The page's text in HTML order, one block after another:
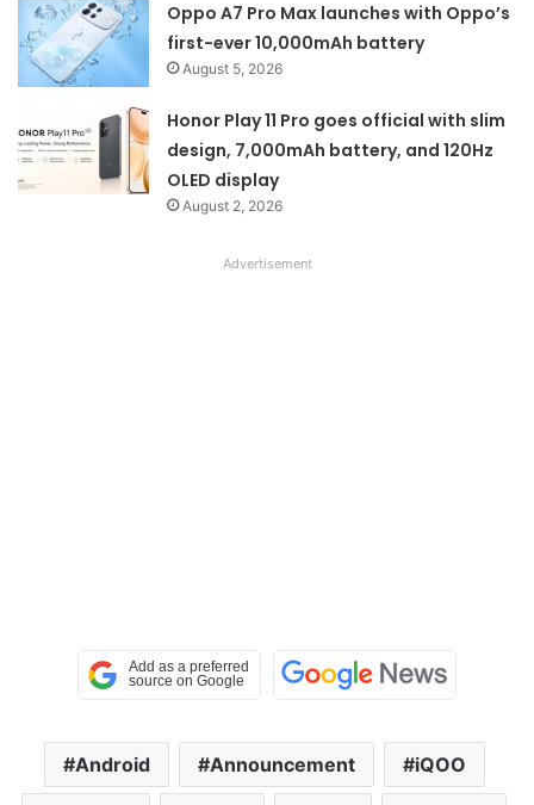
Oppo A7 Pro Max launches with Oppo’s
first-ever 10,000mAh battery
August 5, 2026
Honor Play 11 Pro goes official with slim
design, 7,000mAh battery, and 120Hz
OLED display
August 2, 2026
Advertisement
Android Announcement iQOO